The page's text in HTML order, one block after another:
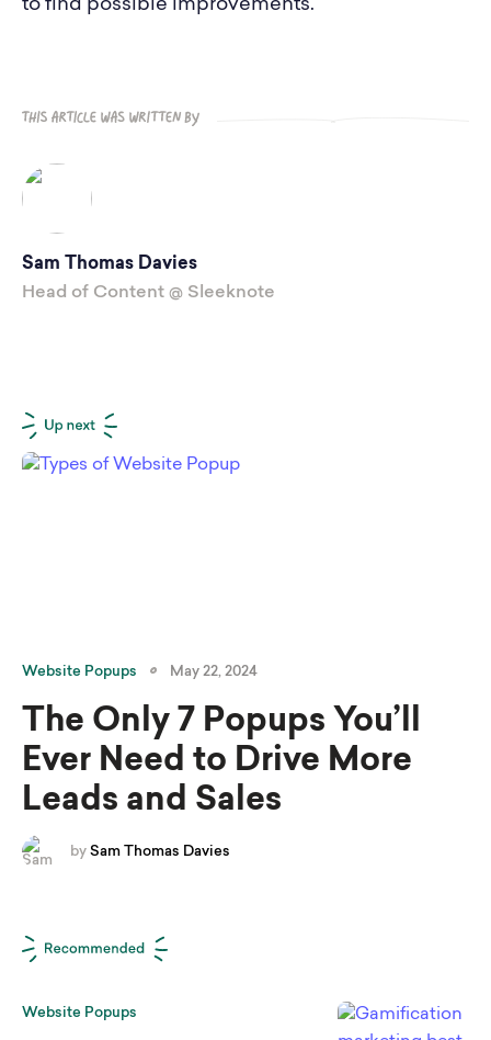
to find possible improvements.
Sam Thomas Davies
Head of Content @ Sleeknote
by Sam Thomas Davies
Website Popups May 22, 2024
The Only 7 Popups You’ll
Ever Need to Drive More
Leads and Sales
Website Popups